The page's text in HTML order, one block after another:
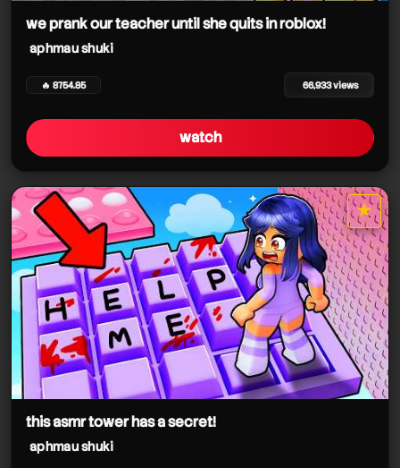
we prank our teacher until she quits in roblox!
aphmau shuki
🔥 8754.85 66,933 views
watch
★
star it
this asmr tower has a secret!
aphmau shuki